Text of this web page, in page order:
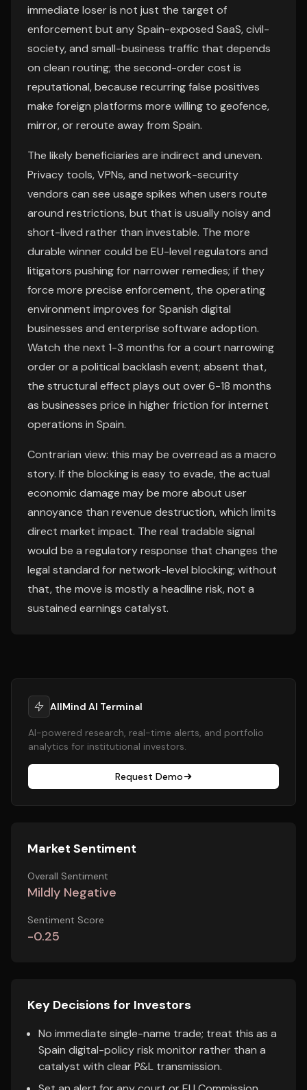
immediate loser is not just the target of
enforcement but any Spain-exposed SaaS, civil-
society, and small-business traffic that depends
on clean routing; the second-order cost is
reputational, because recurring false positives
make foreign platforms more willing to geofence,
mirror, or reroute away from Spain.
The likely beneficiaries are indirect and uneven.
Privacy tools, VPNs, and network-security
vendors can see usage spikes when users route
around restrictions, but that is usually noisy and
short-lived rather than investable. The more
durable winner could be EU-level regulators and
litigators pushing for narrower remedies; if they
force more precise enforcement, the operating
environment improves for Spanish digital
businesses and enterprise software adoption.
Watch the next 1-3 months for a court narrowing
order or a political backlash event; absent that,
the structural effect plays out over 6-18 months
as businesses price in higher friction for internet
operations in Spain.
Contrarian view: this may be overread as a macro
story. If the blocking is easy to evade, the actual
economic damage may be more about user
annoyance than revenue destruction, which limits
direct market impact. The real tradable signal
would be a regulatory response that changes the
legal standard for network-level blocking; without
that, the move is mostly a headline risk, not a
sustained earnings catalyst.
AllMind AI Terminal
AI-powered research, real-time alerts, and portfolio
analytics for institutional investors.
Request Demo
Market Sentiment
Overall Sentiment
Mildly Negative
Sentiment Score
-0.25
Key Decisions for Investors
No immediate single-name trade; treat this as a
Spain digital-policy risk monitor rather than a
catalyst with clear P&L transmission.